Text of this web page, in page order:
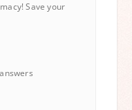
Save your